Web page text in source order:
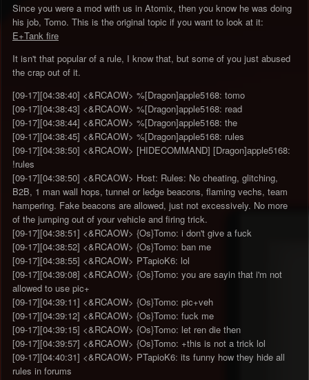
Since you were a mod with us in Atomix, then you know he was doing
his job, Tomo. This is the original topic if you want to look at it:
E+Tank fire
It isn't that popular of a rule, I know that, but some of you just abused
the crap out of it.
[09-17][04:38:40] <&RCAOW> %[Dragon]apple5168: tomo
[09-17][04:38:43] <&RCAOW> %[Dragon]apple5168: read
[09-17][04:38:44] <&RCAOW> %[Dragon]apple5168: the
[09-17][04:38:45] <&RCAOW> %[Dragon]apple5168: rules
[09-17][04:38:50] <&RCAOW> [HIDECOMMAND] [Dragon]apple5168:
!rules
[09-17][04:38:50] <&RCAOW> Host: Rules: No cheating, glitching,
B2B, 1 man wall hops, tunnel or ledge beacons, flaming vechs, team
hampering. Fake beacons are allowed, just not excessively. No more
of the jumping out of your vehicle and firing trick.
[09-17][04:38:51] <&RCAOW> {Os}Tomo: i don't give a fuck
[09-17][04:38:52] <&RCAOW> {Os}Tomo: ban me
[09-17][04:38:55] <&RCAOW> PTapioK6: lol
[09-17][04:39:08] <&RCAOW> {Os}Tomo: you are sayin that i'm not
allowed to use pic+
[09-17][04:39:11] <&RCAOW> {Os}Tomo: pic+veh
[09-17][04:39:12] <&RCAOW> {Os}Tomo: fuck me
[09-17][04:39:15] <&RCAOW> {Os}Tomo: let ren die then
[09-17][04:39:57] <&RCAOW> {Os}Tomo: +this is not a trick lol
[09-17][04:40:31] <&RCAOW> PTapioK6: its funny how they hide all
rules in forums